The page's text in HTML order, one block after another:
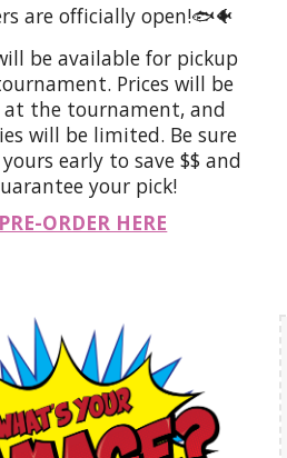
are officially open!🐟🐠
be available for pickup
Prices will be
at the tournament, and
will be limited. Be sure
early to save $$ and
your pick!
PRE-ORDER HERE